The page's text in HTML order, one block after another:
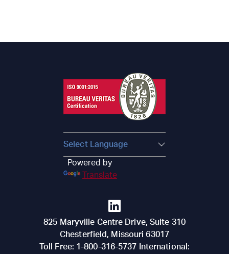
Powered by
Translate
825 Maryville Centre Drive, Suite 310
Chesterfield, Missouri 63017
Toll Free: 1-800-316-5737 International: